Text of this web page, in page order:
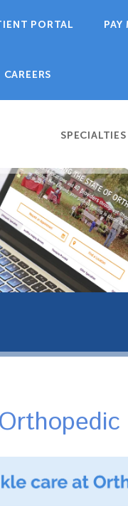
PORTAL PAY
CAREERS